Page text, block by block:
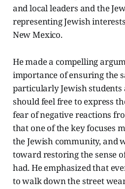
and local leaders and the
representing Jewish
New Mexico.
He made a compelling
importance of ensuring the
particularly Jewish students
should feel free to express
fear of negative reactions
that one of the key focuses
the Jewish community, and
toward restoring the sense
had. He emphasized that
to walk down the street